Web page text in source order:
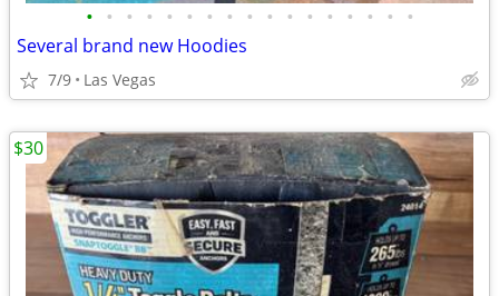
• • • • • • • • • • • • • • • • •
Several brand new Hoodies
7/9 Las Vegas
$30